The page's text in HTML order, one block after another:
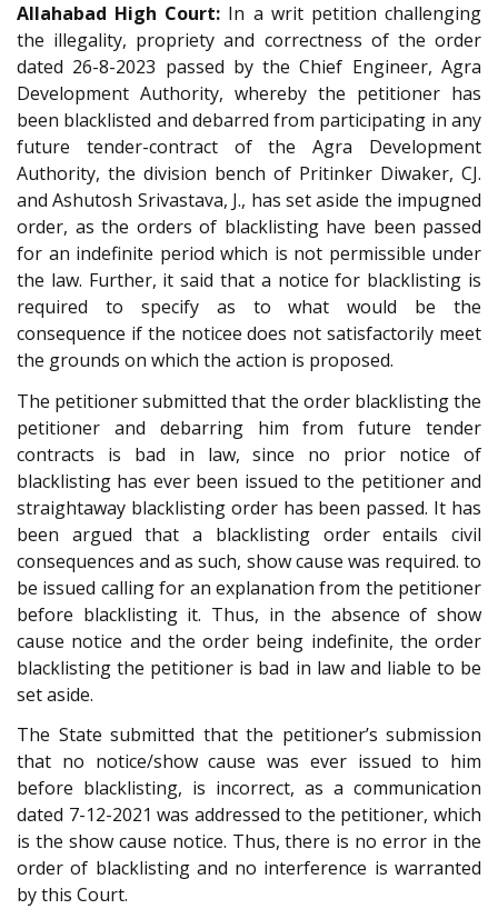
Allahabad High Court: In a writ petition challenging
the illegality, propriety and correctness of the order
dated 26-8-2023 passed by the Chief Engineer, Agra
Development Authority, whereby the petitioner has
been blacklisted and debarred from participating in any
future tender-contract of the Agra Development
Authority, the division bench of Pritinker Diwaker, CJ.
and Ashutosh Srivastava, J., has set aside the impugned
order, as the orders of blacklisting have been passed
for an indefinite period which is not permissible under
the law. Further, it said that a notice for blacklisting is
required to specify as to what would be the
consequence if the noticee does not satisfactorily meet
the grounds on which the action is proposed.
The petitioner submitted that the order blacklisting the
petitioner and debarring him from future tender
contracts is bad in law, since no prior notice of
blacklisting has ever been issued to the petitioner and
straightaway blacklisting order has been passed. It has
been argued that a blacklisting order entails civil
consequences and as such, show cause was required. to
be issued calling for an explanation from the petitioner
before blacklisting it. Thus, in the absence of show
cause notice and the order being indefinite, the order
blacklisting the petitioner is bad in law and liable to be
set aside.
The State submitted that the petitioner’s submission
that no notice/show cause was ever issued to him
before blacklisting, is incorrect, as a communication
dated 7-12-2021 was addressed to the petitioner, which
is the show cause notice. Thus, there is no error in the
order of blacklisting and no interference is warranted
by this Court.